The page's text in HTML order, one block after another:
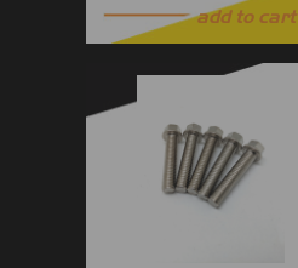
add to cart